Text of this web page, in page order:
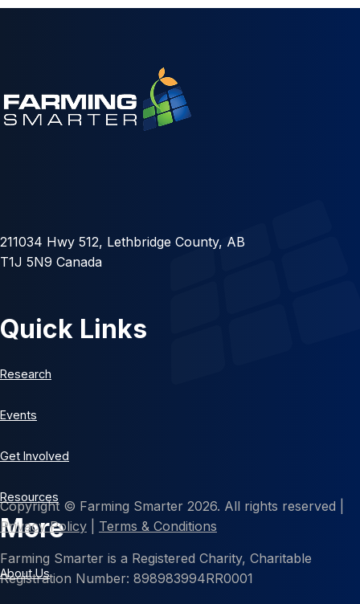
211034 Hwy 512, Lethbridge County, AB
T1J 5N9 Canada
Quick Links
Research
Events
Get Involved
Resources
More
About Us
Copyright © Farming Smarter 2026. All rights reserved |
Privacy Policy
Terms & Conditions
Farming Smarter is a Registered Charity, Charitable
Registration Number: 898983994RR0001